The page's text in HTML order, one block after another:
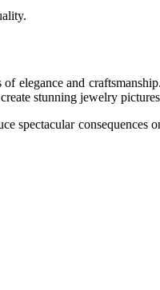
of elegance and
stunning jewelry
spectacular consequences